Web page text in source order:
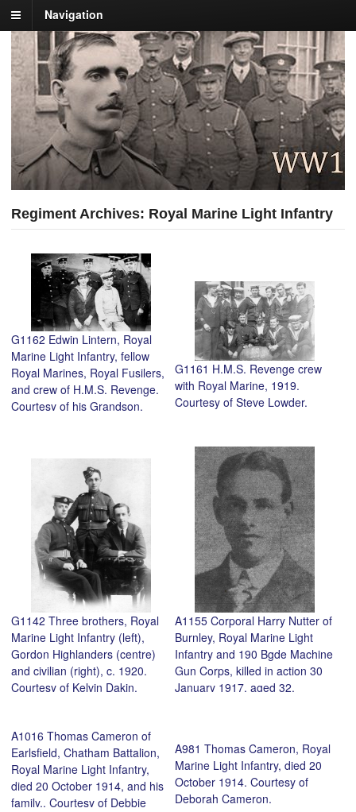
Navigation
Regiment Archives: Royal Marine Light Infantry
G1162 Edwin Lintern, Royal
Marine Light Infantry, fellow
Royal Marines, Royal Fusilers,
and crew of H.M.S. Revenge.
Courtesy of his Grandson,
G1161 H.M.S. Revenge crew
with Royal Marine, 1919.
Courtesy of Steve Lowder.
G1142 Three brothers, Royal
Marine Light Infantry (left),
Gordon Highlanders (centre)
and civilian (right), c. 1920.
Courtesy of Kelvin Dakin.
A1155 Corporal Harry Nutter of
Burnley, Royal Marine Light
Infantry and 190 Bgde Machine
Gun Corps, killed in action 30
January 1917, aged 32.
A1016 Thomas Cameron of
Earlsfield, Chatham Battalion,
Royal Marine Light Infantry,
died 20 October 1914, and his
family.. Courtesy of Debbie
A981 Thomas Cameron, Royal
Marine Light Infantry, died 20
October 1914. Courtesy of
Deborah Cameron.